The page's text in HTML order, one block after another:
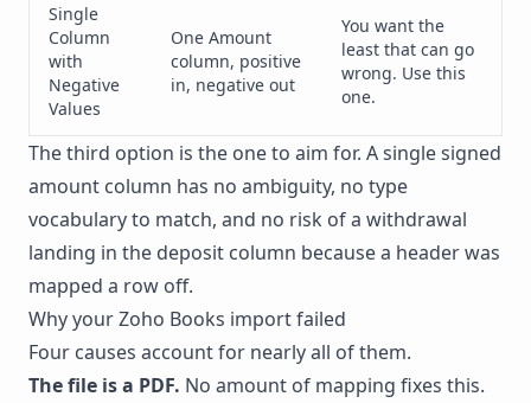
Single
Column
with
Negative
Values
One Amount
column, positive
in, negative out
You want the
least that can go
wrong. Use this
one.
The third option is the one to aim for. A single signed
amount column has no ambiguity, no type
vocabulary to match, and no risk of a withdrawal
landing in the deposit column because a header was
mapped a row off.
Why your Zoho Books import failed
Four causes account for nearly all of them.
The file is a PDF. No amount of mapping fixes this.